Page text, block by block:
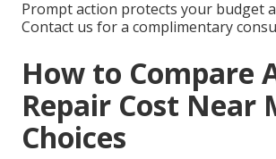
Prompt action protects your budget
Contact us for a complimentary
How to Compare
Repair Cost Near
Choices